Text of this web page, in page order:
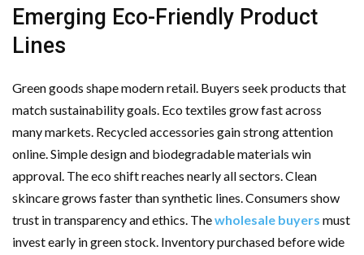
Emerging Eco-Friendly Product
Lines
Green goods shape modern retail. Buyers seek products that
match sustainability goals. Eco textiles grow fast across
many markets. Recycled accessories gain strong attention
online. Simple design and biodegradable materials win
approval. The eco shift reaches nearly all sectors. Clean
skincare grows faster than synthetic lines. Consumers show
trust in transparency and ethics. Thewholesale buyers must
invest early in green stock. Inventory purchased before wide